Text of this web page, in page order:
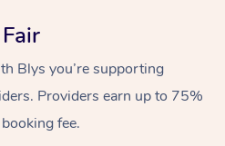
Fair
Blys you’re supporting
Providers earn up to 75%
fee.